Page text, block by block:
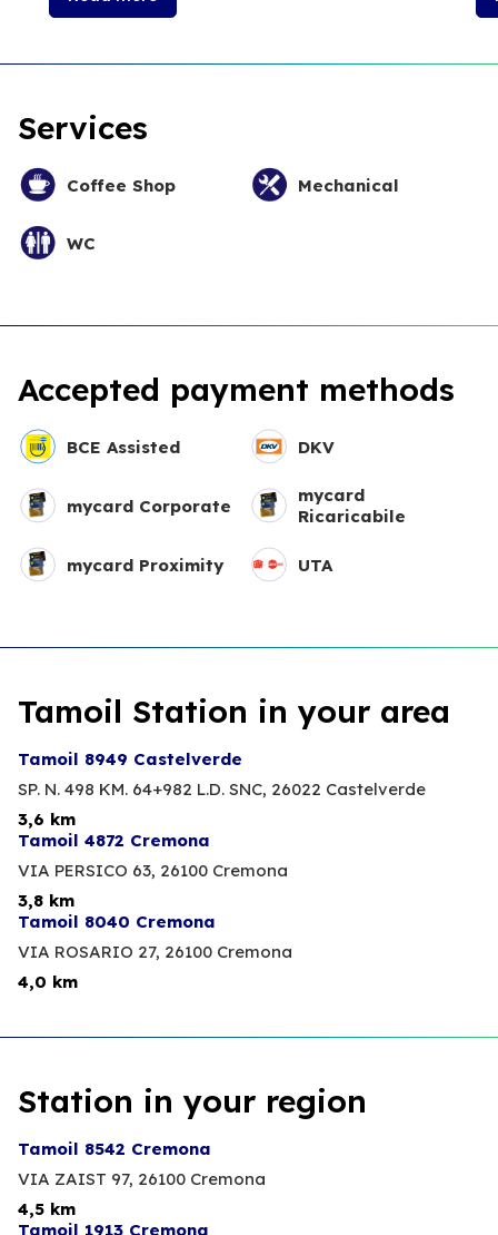
Services
Coffee Shop Mechanical
WC
Accepted payment methods
BCE Assisted DKV
mycard Corporate
mycard
Ricaricabile
mycard Proximity UTA
Tamoil Station in your area
Tamoil 8949 Castelverde
SP. N. 498 KM. 64+982 L.D. SNC, 26022 Castelverde
3,6 km
Tamoil 4872 Cremona
VIA PERSICO 63, 26100 Cremona
3,8 km
Tamoil 8040 Cremona
VIA ROSARIO 27, 26100 Cremona
4,0 km
Station in your region
Tamoil 8542 Cremona
VIA ZAIST 97, 26100 Cremona
4,5 km
Tamoil 1913 Cremona